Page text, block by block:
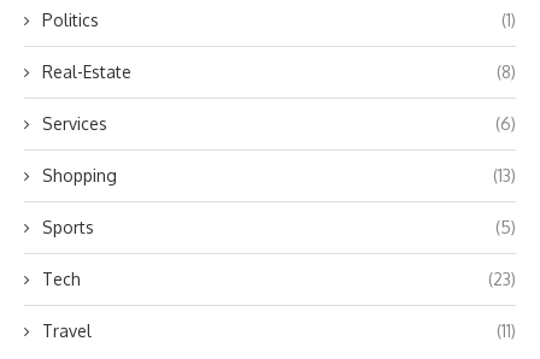
Politics (1)
Real-Estate (8)
Services (6)
Shopping (13)
Sports (5)
Tech (23)
Travel (11)